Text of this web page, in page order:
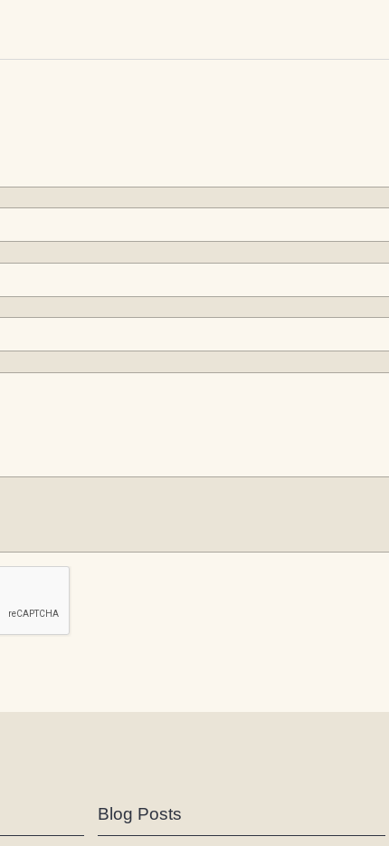
Blog Posts